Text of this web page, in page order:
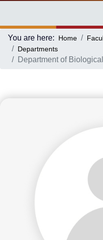
You are here: Home
Departments
Department of